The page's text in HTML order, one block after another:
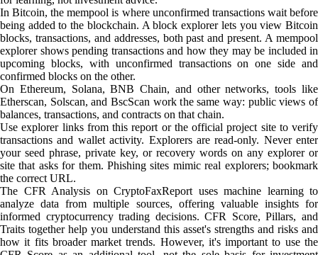
In Bitcoin, the mempool is where unconfirmed transactions wait before
being added to the blockchain. A block explorer lets you view Bitcoin
blocks, transactions, and addresses, both past and present. A mempool
explorer shows pending transactions and how they may be included in
upcoming blocks, with unconfirmed transactions on one side and
confirmed blocks on the other.
On Ethereum, Solana, BNB Chain, and other networks, tools like
Etherscan, Solscan, and BscScan work the same way: public views of
balances, transactions, and contracts on that chain.
Use explorer links from this report or the official project site to verify
transactions and wallet activity. Explorers are read-only. Never enter
your seed phrase, private key, or recovery words on any explorer or
site that asks for them. Phishing sites mimic real explorers; bookmark
the correct URL.
The CFR Analysis on CryptoFaxReport uses machine learning to
analyze data from multiple sources, offering valuable insights for
informed cryptocurrency trading decisions. CFR Score, Pillars, and
Traits together help you understand this asset's strengths and risks and
how it fits broader market trends. However, it's important to use the